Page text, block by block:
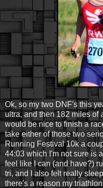
Ok, so my two DNF's this
ultra, and then 182 miles of
would be nice to finish a
take either of those two
Running Festival 10k a
44:03 which I'm not sure is
feel like I can (and have?)
tri, and I also felt really
there's a reason my